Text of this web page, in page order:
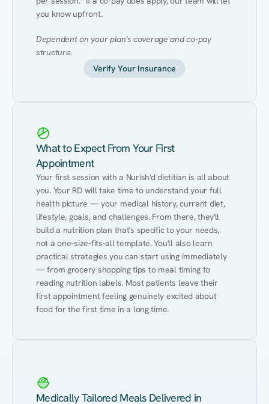
you know upfront.
Dependent on your plan's coverage and co-pay
structure.
Verify Your Insurance
What to Expect From Your First
Appointment
Your first session with a Nurish'd dietitian is all about
you. Your RD will take time to understand your full
health picture — your medical history, current diet,
lifestyle, goals, and challenges. From there, they'll
build a nutrition plan that's specific to your needs,
not a one-size-fits-all template. You'll also learn
practical strategies you can start using immediately
— from grocery shopping tips to meal timing to
reading nutrition labels. Most patients leave their
first appointment feeling genuinely excited about
food for the first time in a long time.
Medically Tailored Meals Delivered in